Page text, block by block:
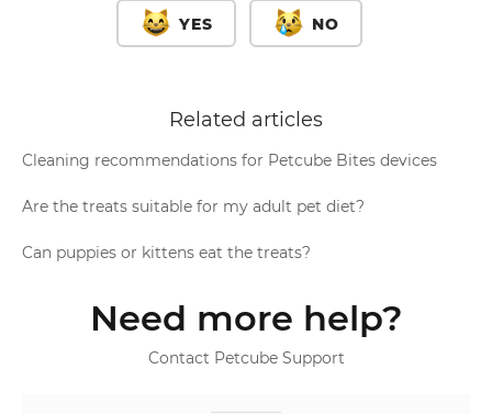
YES NO
Related articles
Cleaning recommendations for Petcube Bites devices
Are the treats suitable for my adult pet diet?
Can puppies or kittens eat the treats?
Need more help?
Contact Petcube Support